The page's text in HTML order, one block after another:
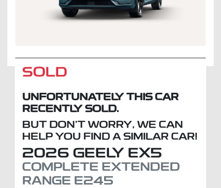
SOLD
UNFORTUNATELY THIS CAR
RECENTLY SOLD.
BUT DON'T WORRY, WE CAN
HELP YOU FIND A SIMILAR CAR!
2026 GEELY EX5
COMPLETE EXTENDED
RANGE E245